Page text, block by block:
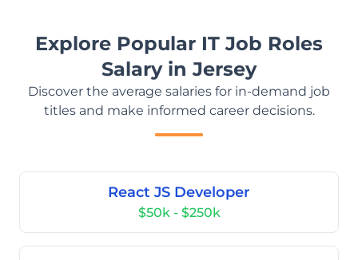
Explore Popular IT Job Roles
Salary in Jersey
Discover the average salaries for in-demand job
titles and make informed career decisions.
React JS Developer
$50k - $250k